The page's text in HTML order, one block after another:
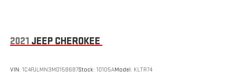
2021 JEEP CHEROKEE
VIN: 1C4PJLMN3MD158687Stock: 10105AModel: KLTR74